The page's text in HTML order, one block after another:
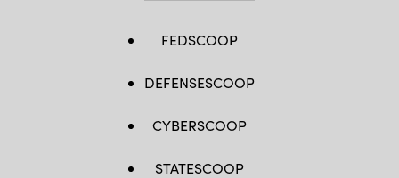
FEDSCOOP
DEFENSESCOOP
CYBERSCOOP
STATESCOOP